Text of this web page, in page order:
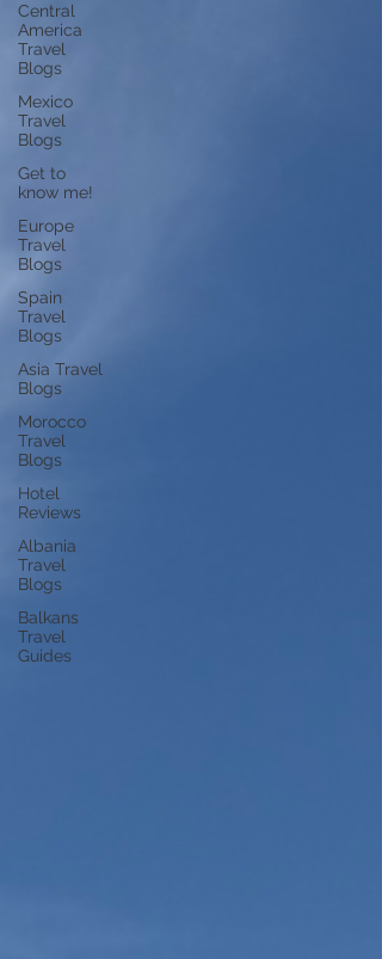
Central
America
Travel
Blogs
Mexico
Travel
Blogs
Get to
know me!
Europe
Travel
Blogs
Spain
Travel
Blogs
Asia Travel
Blogs
Morocco
Travel
Blogs
Hotel
Reviews
Albania
Travel
Blogs
Balkans
Travel
Guides